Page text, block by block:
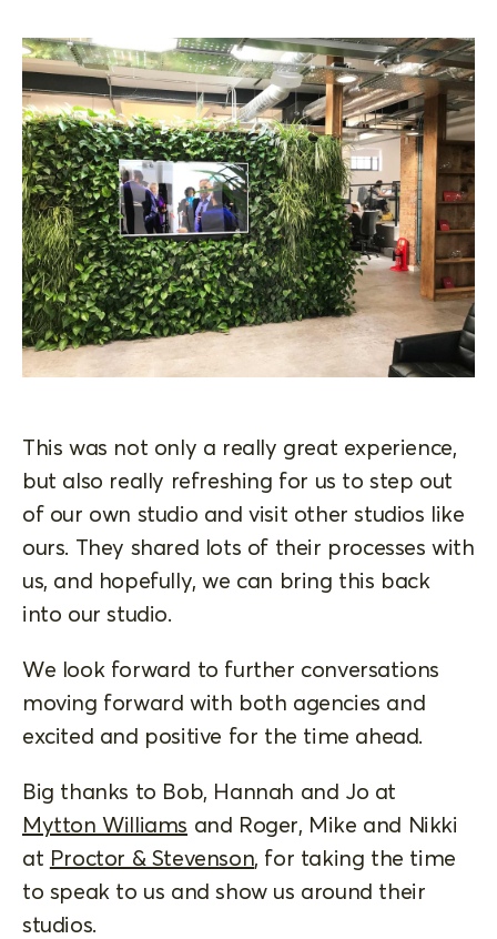
This was not only a really great experience,
but also really refreshing for us to step out
of our own studio and visit other studios like
ours. They shared lots of their processes with
us, and hopefully, we can bring this back
into our studio.
We look forward to further conversations
moving forward with both agencies and
excited and positive for the time ahead.
Big thanks to Bob, Hannah and Jo at
Mytton Williams and Roger, Mike and Nikki
at Proctor & Stevenson, for taking the time
to speak to us and show us around their
studios.